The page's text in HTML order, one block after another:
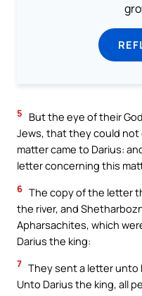
5
But the eye of their
Jews, that they could
matter came to Darius:
letter concerning this
6 The copy of the letter
the river, and
Apharsachites, which
Darius the king:
7 They sent a letter unto
Unto Darius the king, all